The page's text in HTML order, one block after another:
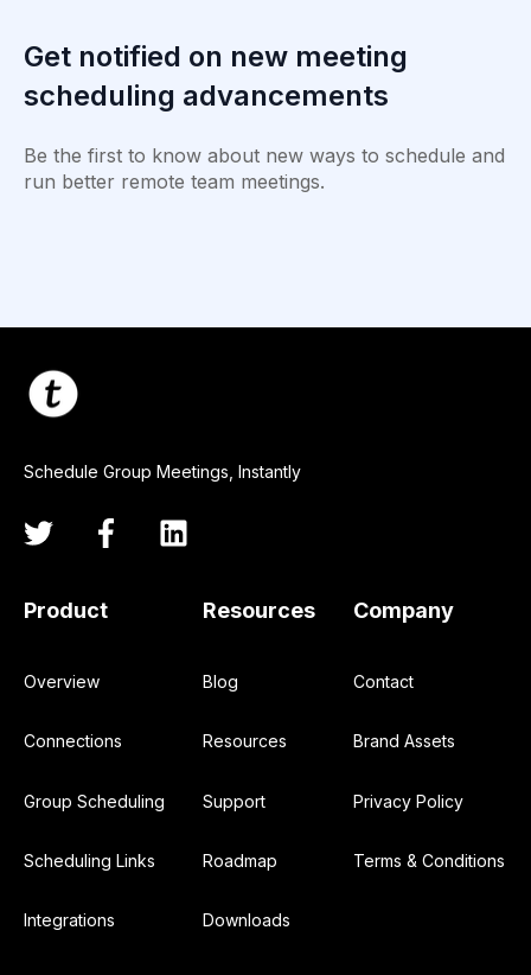
Get notified on new meeting
scheduling advancements
Be the first to know about new ways to schedule and
run better remote team meetings.
Schedule Group Meetings, Instantly
Product
Overview
Connections
Group Scheduling
Scheduling Links
Integrations
Resources
Blog
Resources
Support
Roadmap
Downloads
Company
Contact
Brand Assets
Privacy Policy
Terms & Conditions